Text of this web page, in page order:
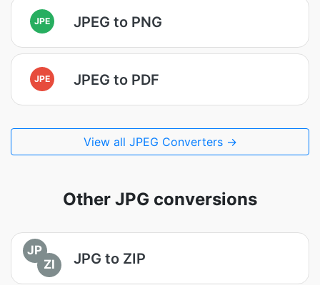
JPE JPEG to PNG
JPE JPEG to PDF
View all JPEG Converters →
Other JPG conversions
JP
ZI
JPG to ZIP